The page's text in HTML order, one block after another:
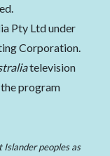
Pty Ltd under
Corporation.
television
program
Islander peoples as